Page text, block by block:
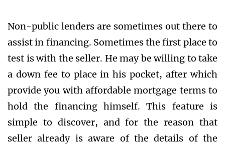
Non-public lenders are sometimes out there to
assist in financing. Sometimes the first place to
test is with the seller. He may be willing to take
a down fee to place in his pocket, after which
provide you with affordable mortgage terms to
hold the financing himself. This feature is
simple to discover, and for the reason that
seller already is aware of the details of the